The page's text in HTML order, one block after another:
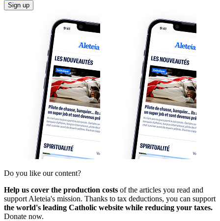
Sign up
Do you like our content?
Help us cover the production costs of the articles you read and
support Aleteia's mission. Thanks to tax deductions, you can support
the world's leading Catholic website while reducing your taxes.
Donate now.